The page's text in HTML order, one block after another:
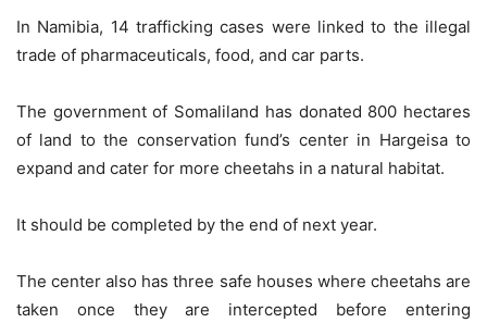
In Namibia, 14 trafficking cases were linked to the illegal
trade of pharmaceuticals, food, and car parts.
The government of Somaliland has donated 800 hectares
of land to the conservation fund’s center in Hargeisa to
expand and cater for more cheetahs in a natural habitat.
It should be completed by the end of next year.
The center also has three safe houses where cheetahs are
taken once they are intercepted before entering